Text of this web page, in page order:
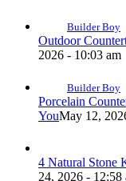
Builder Boy
Outdoor
2026 - 10:03 am
Builder Boy
Porcelain
YouMay 12,
4 Natural Stone
24, 2026 - 12:58